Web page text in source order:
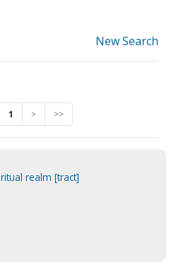
New Search
1 > >>
realm [tract]